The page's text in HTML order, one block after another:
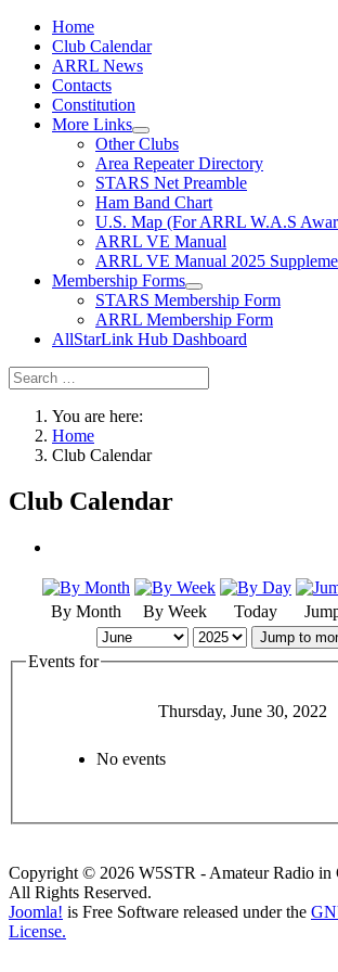
Home
Club Calendar
ARRL News
Contacts
Constitution
More Links
Other Clubs
Area Repeater Directory
STARS Net Preamble
Ham Band Chart
U.S. Map (For ARRL W.A.S
ARRL VE Manual
ARRL VE Manual 2025
Membership Forms
STARS Membership Form
ARRL Membership Form
AllStarLink Hub Dashboard
You are here:
Home
Club Calendar
Club Calendar
By Month By Week Today
Jump to
Events for
Thursday, June 30, 2022
No events
Copyright © 2026 W5STR - Amateur Radio in
All Rights Reserved.
Joomla! is Free Software released under the
License.